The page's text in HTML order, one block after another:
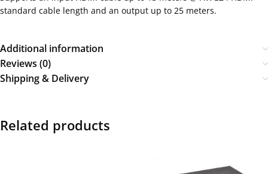
standard cable length and an output up to 25 meters.
Additional information
Reviews (0)
Shipping & Delivery
Related products